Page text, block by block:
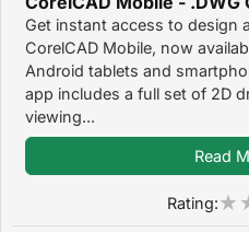
Get instant access to design
CorelCAD Mobile, now
Android tablets and
app includes a full set of 2D
viewing...
Read
Rating: